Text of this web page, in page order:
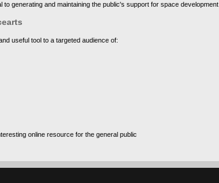
to generating and maintaining the public's support for space development
useful tool to a targeted audience of:
online resource for the general public